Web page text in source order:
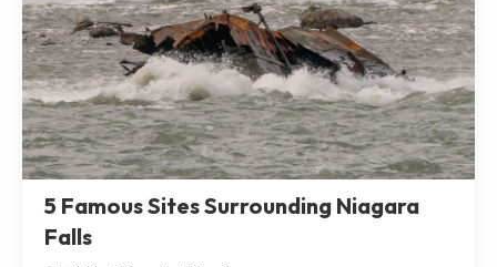
5 Famous Sites Surrounding Niagara
Falls